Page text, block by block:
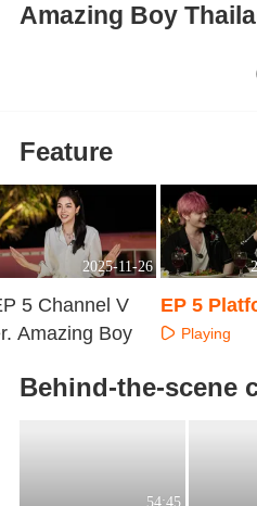
Amazing Boy
Feature
2025-11-26
5 Channel V
Amazing Boy
EP 5
r. Amazing
Playing
Behind-the-scene
54:45